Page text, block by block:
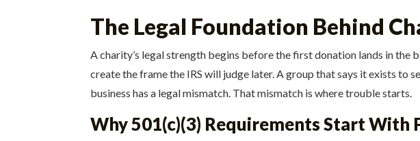
The Legal Foundation Behind
A charity’s legal strength begins before the first donation lands in
create the frame the IRS will judge later. A group that says it exists to
business has a legal mismatch. That mismatch is where trouble starts.
Why 501(c)(3) Requirements Start With